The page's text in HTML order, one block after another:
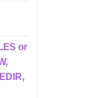
or